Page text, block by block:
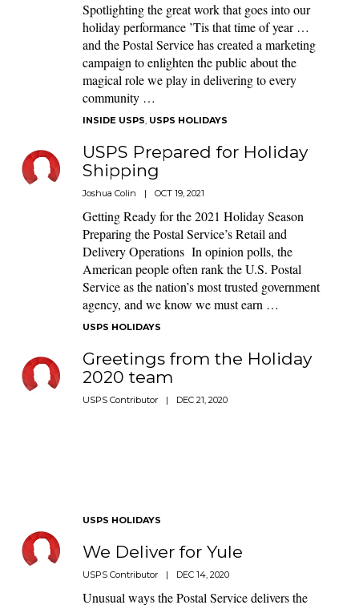
Spotlighting the great work that goes into our
holiday performance ’Tis that time of year …
and the Postal Service has created a marketing
campaign to enlighten the public about the
magical role we play in delivering to every
community …
INSIDE USPS, USPS HOLIDAYS
USPS Prepared for Holiday
Shipping
Joshua Colin | OCT 19, 2021
Getting Ready for the 2021 Holiday Season
Preparing the Postal Service’s Retail and
Delivery Operations In opinion polls, the
American people often rank the U.S. Postal
Service as the nation’s most trusted government
agency, and we know we must earn …
USPS HOLIDAYS
Greetings from the Holiday
2020 team
USPS Contributor | DEC 21, 2020
USPS HOLIDAYS
We Deliver for Yule
USPS Contributor | DEC 14, 2020
Unusual ways the Postal Service delivers the